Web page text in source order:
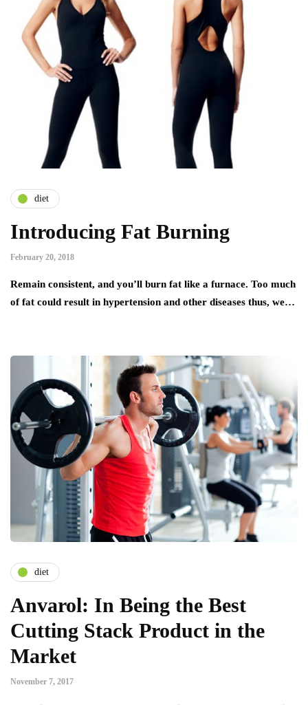
diet
Introducing Fat Burning
February 20, 2018
Remain consistent, and you’ll burn fat like a furnace. Too much
of fat could result in hypertension and other diseases thus, we…
diet
Anvarol: In Being the Best
Cutting Stack Product in the
Market
November 7, 2017